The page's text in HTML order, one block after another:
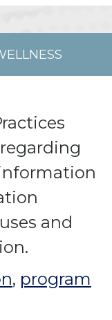
and
, program